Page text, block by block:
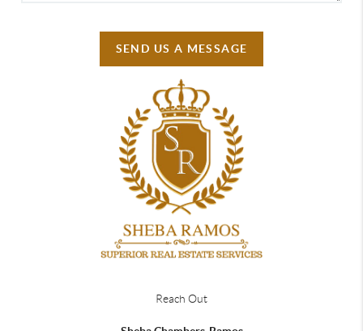
SEND US A MESSAGE
Reach Out